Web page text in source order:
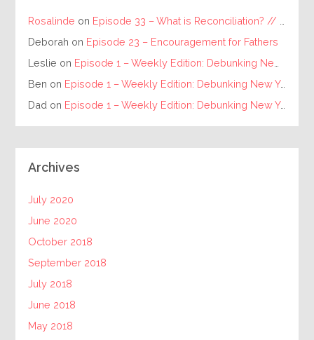
Rosalinde on Episode 33 – What is Reconciliation? // The Requirements for Individual and Racial Reconciliation
Deborah on Episode 23 – Encouragement for Fathers
Leslie on Episode 1 – Weekly Edition: Debunking New Year’s Resolutions
Ben on Episode 1 – Weekly Edition: Debunking New Year’s Resolutions
Dad on Episode 1 – Weekly Edition: Debunking New Year’s Resolutions
Archives
July 2020
June 2020
October 2018
September 2018
July 2018
June 2018
May 2018